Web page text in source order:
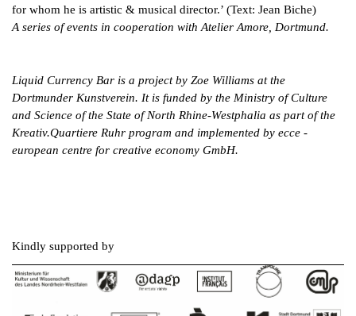
for whom he is artistic & musical director.’ (Text: Jean Biche)
A series of events in cooperation with Atelier Amore, Dortmund.
Liquid Currency Bar is a project by Zoe Williams at the
Dortmunder Kunstverein. It is funded by the Ministry of Culture
and Science of the State of North Rhine-Westphalia as part of the
Kreativ.Quartiere Ruhr program and implemented by ecce -
european centre for creative economy GmbH.
Kindly supported by